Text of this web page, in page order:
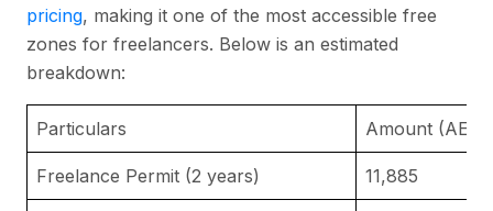
pricing, making it one of the most accessible free
zones for freelancers. Below is an estimated
breakdown:
Particulars Amount (AED)
Freelance Permit (2 years) 11,885